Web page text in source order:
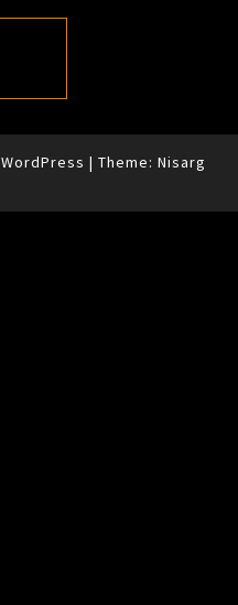
WordPress | Theme: Nisarg